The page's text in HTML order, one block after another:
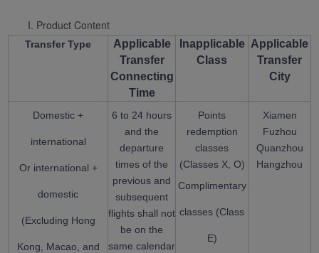
I. Product Content
Transfer Type
Applicable
Transfer
Connecting
Time
Inapplicable
Class
Applicable
Transfer
City
Domestic +
international
Or international +
domestic
(Excluding Hong
Kong, Macao, and
6 to 24 hours
and the
departure
times of the
previous and
subsequent
flights shall not
be on the
same calendar
Points
redemption
classes
(Classes X, O)
Complimentary
classes (Class
E)
Xiamen
Fuzhou
Quanzhou
Hangzhou